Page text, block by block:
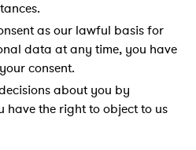
as our lawful basis for
data at any time, you have
consent.
about you by
have the right to object to us